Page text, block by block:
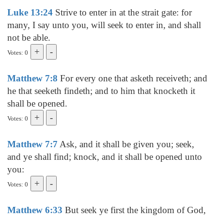
Luke 13:24 Strive to enter in at the strait gate: for
many, I say unto you, will seek to enter in, and shall
not be able.
Votes: 0
Matthew 7:8 For every one that asketh receiveth; and
he that seeketh findeth; and to him that knocketh it
shall be opened.
Votes: 0
Matthew 7:7 Ask, and it shall be given you; seek,
and ye shall find; knock, and it shall be opened unto
you:
Votes: 0
Matthew 6:33 But seek ye first the kingdom of God,